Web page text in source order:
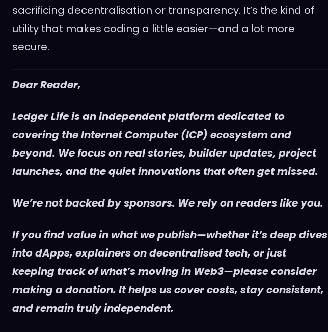
sacrificing decentralisation or transparency. It’s the kind of
utility that makes coding a little easier—and a lot more
secure.
Dear Reader,
Ledger Life is an independent platform dedicated to
covering the Internet Computer (ICP) ecosystem and
beyond. We focus on real stories, builder updates, project
launches, and the quiet innovations that often get missed.
We’re not backed by sponsors. We rely on readers like you.
If you find value in what we publish—whether it’s deep dives
into dApps, explainers on decentralised tech, or just
keeping track of what’s moving in Web3—please consider
making a donation. It helps us cover costs, stay consistent,
and remain truly independent.